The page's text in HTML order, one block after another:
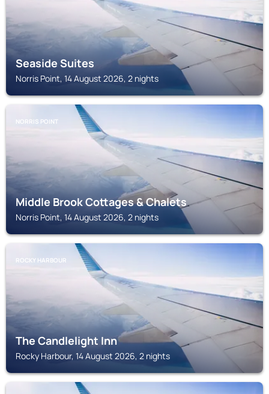
Seaside Suites
Norris Point, 14 August 2026, 2 nights
NORRIS POINT
Middle Brook Cottages & Chalets
Norris Point, 14 August 2026, 2 nights
ROCKY HARBOUR
The Candlelight Inn
Rocky Harbour, 14 August 2026, 2 nights